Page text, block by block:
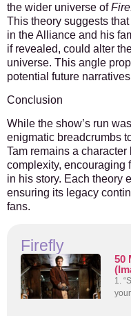
the wider universe of
This theory suggests
in the Alliance and his
if revealed, could alter
universe. This angle
potential future
Conclusion
While the show’s run
enigmatic breadcrumbs
Tam remains a
complexity, encouraging
in his story. Each theory
ensuring its legacy
fans.
Firefly
50
1.